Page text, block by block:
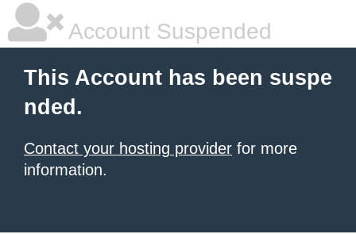
Account Suspended
This Account has been suspe
nded.
Contact your hosting provider for more
information.